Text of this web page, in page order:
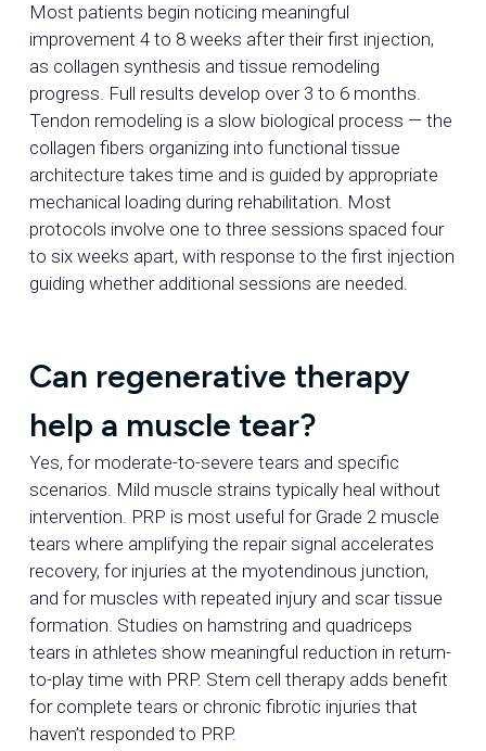
Most patients begin noticing meaningful
improvement 4 to 8 weeks after their first injection,
as collagen synthesis and tissue remodeling
progress. Full results develop over 3 to 6 months.
Tendon remodeling is a slow biological process — the
collagen fibers organizing into functional tissue
architecture takes time and is guided by appropriate
mechanical loading during rehabilitation. Most
protocols involve one to three sessions spaced four
to six weeks apart, with response to the first injection
guiding whether additional sessions are needed.
Can regenerative therapy
help a muscle tear?
Yes, for moderate-to-severe tears and specific
scenarios. Mild muscle strains typically heal without
intervention. PRP is most useful for Grade 2 muscle
tears where amplifying the repair signal accelerates
recovery, for injuries at the myotendinous junction,
and for muscles with repeated injury and scar tissue
formation. Studies on hamstring and quadriceps
tears in athletes show meaningful reduction in return-
to-play time with PRP. Stem cell therapy adds benefit
for complete tears or chronic fibrotic injuries that
haven’t responded to PRP.